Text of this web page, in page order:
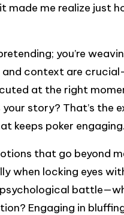
made me realize just
you’re
and context are
at the right
story? That’s the
keeps poker engaging.
that go beyond
when locking eyes
psychological
Engaging in